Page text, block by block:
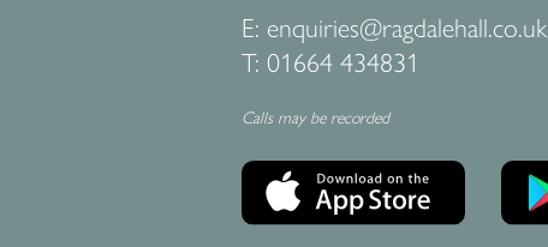
E: enquiries@ragdalehall.co.uk
T: 01664 434831
Calls may be recorded